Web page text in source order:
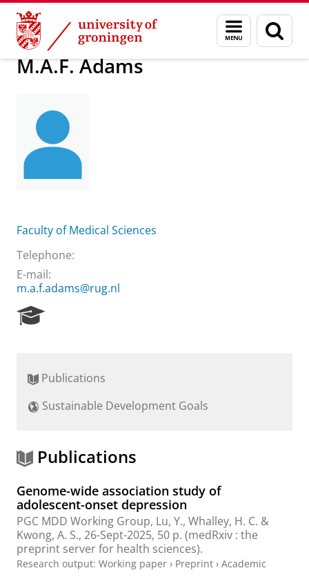
Skip
Content
Skip
Navigation
Menu
and
search
page
About us M.A.F. Adams
M.A.F. Adams
Faculty of Medical Sciences
Telephone:
E-mail:
m.a.f.adams@rug.nl
r
h
r
t
l
Publications
Sustainable Development Goals
Publications
Genome-wide association study of
adolescent-onset depression
PGC MDD Working Group, Lu, Y., Whalley, H. C. &
Kwong, A. S., 26-Sept-2025, 50 p. (medRxiv : the
preprint server for health sciences).
Research output: Working paper › Preprint › Academic